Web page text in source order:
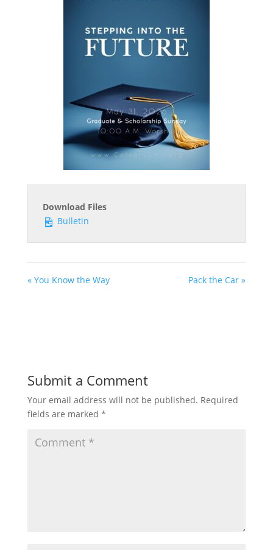
Download Files
Bulletin
« You Know the Way Pack the Car »
Submit a Comment
Your email address will not be published. Required
fields are marked *